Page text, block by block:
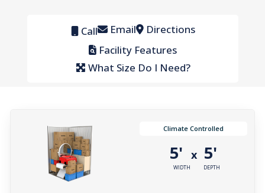
Call Email Directions
Facility Features
What Size Do I Need?
Climate Controlled
5'
WIDTH
x 5'
DEPTH